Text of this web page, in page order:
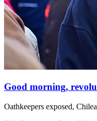
Good morning,
Oathkeepers exposed,